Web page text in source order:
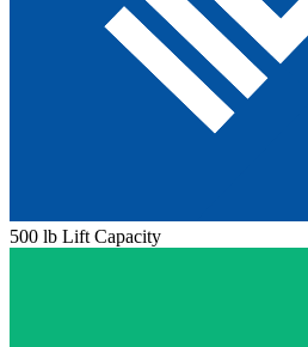
500 lb Lift Capacity